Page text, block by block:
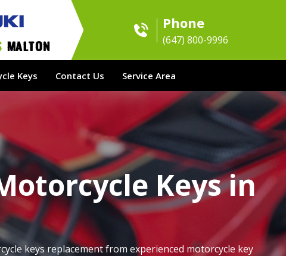
Malton
Phone
(647) 800-9996
Keys Contact Us Service Area
Keys in
keys replacement from experienced motorcycle key